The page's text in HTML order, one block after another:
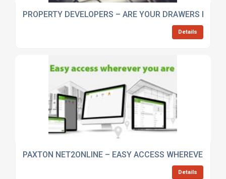
PROPERTY DEVELOPERS – ARE YOUR DRAWERS FULL
Details
PAXTON NET2ONLINE – EASY ACCESS WHEREVER
Details